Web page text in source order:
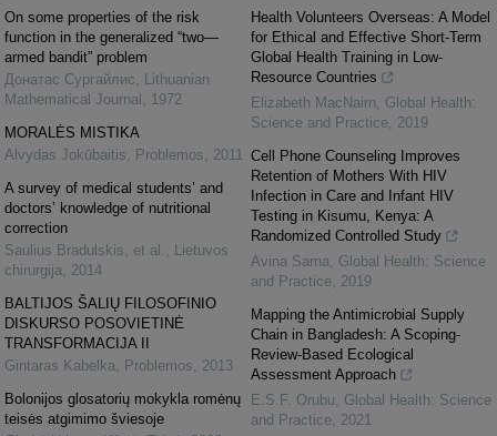
On some properties of the risk
function in the generalized “two—
armed bandit” problem
Донатас Сургайлис
Lithuanian
Mathematical Journal
1972
MORALĖS MISTIKA
Alvydas Jokūbaitis
Problemos
2011
A survey of medical students’ and
doctors’ knowledge of nutritional
correction
Saulius Bradulskis, et al.
Lietuvos
chirurgija
2014
BALTIJOS ŠALIŲ FILOSOFINIO
DISKURSO POSOVIETINĖ
TRANSFORMACIJA II
Gintaras Kabelka
Problemos
2013
Bolonijos glosatorių mokykla romėnų
teisės atgimimo šviesoje
Health Volunteers Overseas: A Model
for Ethical and Effective Short-Term
Global Health Training in Low-
Resource Countries
Elizabeth MacNairn
Global Health:
Science and Practice 2019
Cell Phone Counseling Improves
Retention of Mothers With HIV
Infection in Care and Infant HIV
Testing in Kisumu, Kenya: A
Randomized Controlled Study
Avina Sarna
Global Health: Science
and Practice 2019
Mapping the Antimicrobial Supply
Chain in Bangladesh: A Scoping-
Review-Based Ecological
Assessment Approach
E.S.F. Orubu
Global Health: Science
and Practice 2021